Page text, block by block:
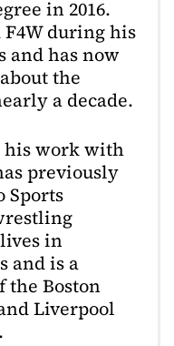
in 2016.
F4W during his
and has now
the
a decade.
work with
previously
Sports
in
and is a
the Boston
Liverpool